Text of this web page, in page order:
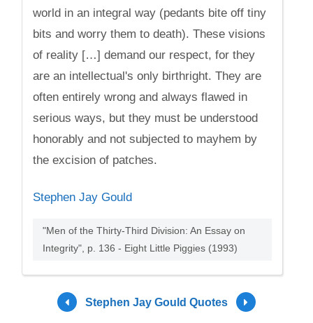
world in an integral way (pedants bite off tiny
bits and worry them to death). These visions
of reality […] demand our respect, for they
are an intellectual's only birthright. They are
often entirely wrong and always flawed in
serious ways, but they must be understood
honorably and not subjected to mayhem by
the excision of patches.
Stephen Jay Gould
"Men of the Thirty-Third Division: An Essay on
Integrity", p. 136 - Eight Little Piggies (1993)
Stephen Jay Gould Quotes